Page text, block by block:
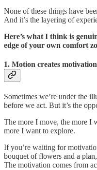
None of these things have
And it’s the layering of
Here’s what I think is
edge of your own comfort
1. Motion creates
Sometimes we’re under the
before we act. But it’s the
The more I move, the more I
more I want to explore.
If you’re waiting for
bouquet of flowers and a
The motivation comes from